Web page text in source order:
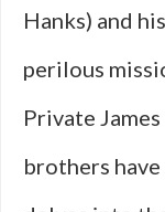
Hanks) and
perilous
Private
brothers